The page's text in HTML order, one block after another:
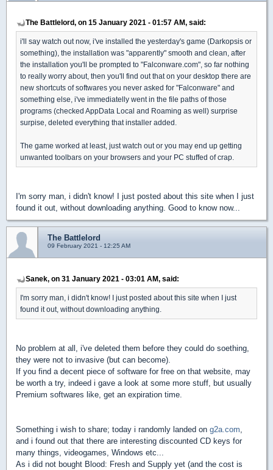
The Battlelord, on 15 January 2021 - 01:57 AM, said:
i'll say watch out now, i've installed the yesterday's game (Darkopsis or
something), the installation was "apparently" smooth and clean, after
the installation you'll be prompted to "Falconware.com", so far nothing
to really worry about, then you'll find out that on your desktop there are
new shortcuts of softwares you never asked for "Falconware" and
something else, i've immediatelly went in the file paths of those
programs (checked AppData Local and Roaming as well) surprise
surpise, deleted everything that installer added.
The game worked at least, just watch out or you may end up getting
unwanted toolbars on your browsers and your PC stuffed of crap.
I'm sorry man, i didn't know! I just posted about this site when I just
found it out, without downloading anything. Good to know now...
The Battlelord
09 February 2021 - 12:25 AM
Sanek, on 31 January 2021 - 03:01 AM, said:
I'm sorry man, i didn't know! I just posted about this site when I just
found it out, without downloading anything.
No problem at all, i've deleted them before they could do soething,
they were not to invasive (but can become).
If you find a decent piece of software for free on that website, may
be worth a try, indeed i gave a look at some more stuff, but usually
Premium softwares like, get an expiration time.
Something i wish to share; today i randomly landed on g2a.com
and i found out that there are interesting discounted CD keys for
many things, videogames, Windows etc...
As i did not bought Blood: Fresh and Supply yet (and the cost is